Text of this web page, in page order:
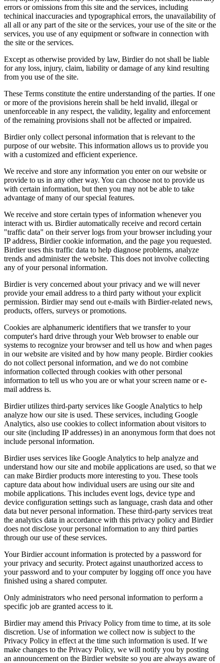
errors or omissions from this site and the services, including
techinical inaccuracies and typographical errors, the unavailability of
all all or any part of the site or the services, your use of the site or the
services, you use of any equipment or software in connection with
the site or the services.
Except as otherwise provided by law, Birdier do not shall be liable
for any loss, injury, claim, liability or damage of any kind resulting
from you use of the site.
These Terms constitute the entire understanding of the parties. If one
or more of the provisions herein shall be held invalid, illegal or
unenforceable in any respect, the validity, legality and enforcement
of the remaining provisions shall not be affected or impaired.
Birdier only collect personal information that is relevant to the
purpose of our website. This information allows us to provide you
with a customized and efficient experience.
We receive and store any information you enter on our website or
provide to us in any other way. You can choose not to provide us
with certain information, but then you may not be able to take
advantage of many of our special features.
We receive and store certain types of information whenever you
interact with us. Birdier automatically receive and record certain
"traffic data" on their server logs from your browser including your
IP address, Birdier cookie information, and the page you requested.
Birdier uses this traffic data to help diagnose problems, analyze
trends and administer the website. This does not involve collecting
any of your personal information.
Birdier is very concerned about your privacy and we will never
provide your email address to a third party without your explicit
permission. Birdier may send out e-mails with Birdier-related news,
products, offers, surveys or promotions.
Cookies are alphanumeric identifiers that we transfer to your
computer's hard drive through your Web browser to enable our
systems to recognize your browser and tell us how and when pages
in our website are visited and by how many people. Birdier cookies
do not collect personal information, and we do not combine
information collected through cookies with other personal
information to tell us who you are or what your screen name or e-
mail address is.
Birdier utilizes third-party services like Google Analytics to help
analyze how our site is used. These services, including Google
Analytics, also use cookies to collect information about visitors to
our site (including IP addresses) in an anonymous form that does not
include personal information.
Birdier uses services like Google Analytics to help analyze and
understand how our site and mobile applications are used, so that we
can make Birdier products more interesting to you. These tools
capture data about how individual users are using our site and
mobile applications. This includes event logs, device type and
device configuration settings such as language, crash data and other
data but never personal information. These third-party services treat
the analytics data in accordance with this privacy policy and Birdier
does not disclose your personal information to any third parties
through our use of these services.
Your Birdier account information is protected by a password for
your privacy and security. Protect against unauthorized access to
your password and to your computer by logging off once you have
finished using a shared computer.
Only administrators who need personal information to perform a
specific job are granted access to it.
Birdier may amend this Privacy Policy from time to time, at its sole
discretion. Use of information we collect now is subject to the
Privacy Policy in effect at the time such information is used. If we
make changes to the Privacy Policy, we will notify you by posting
an announcement on the Birdier website so you are always aware of